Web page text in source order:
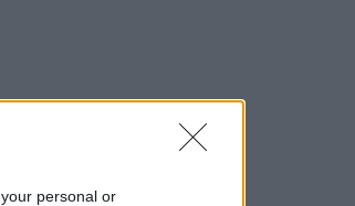
personal or
enabling network technologies.